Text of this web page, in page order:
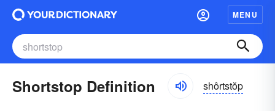
MENU
Shortstop Definition shôrtstŏp